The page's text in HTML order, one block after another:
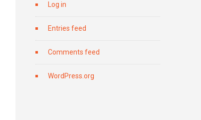
Log in
Entries feed
Comments feed
WordPress.org